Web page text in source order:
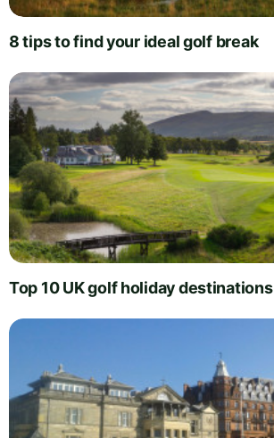
8 tips to find your ideal golf break
Top 10 UK golf holiday destinations